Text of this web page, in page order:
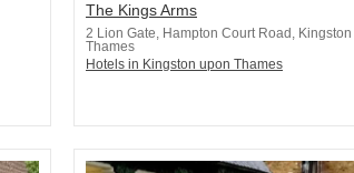
The Kings Arms
2 Lion Gate, Hampton Court Road,
Thames
Hotels in Kingston upon Thames